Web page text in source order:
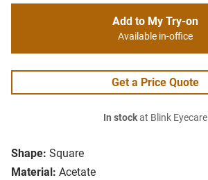
Shape: Square
Material: Acetate
Add to My Try-on
Available in-office
Get a Price Quote
In stockat Blink Eyecare